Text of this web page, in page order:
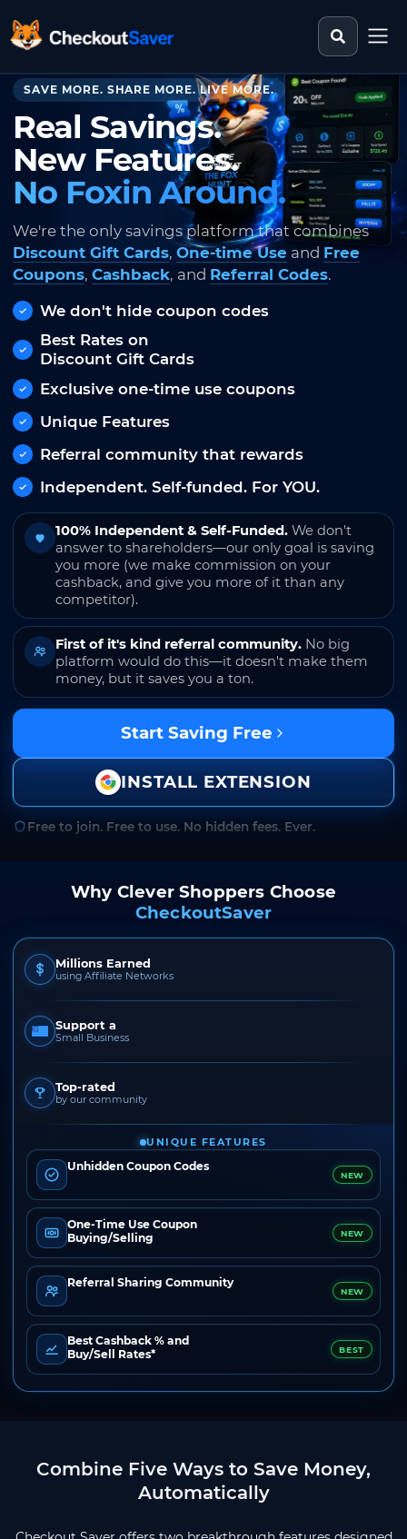
CheckoutSaver home Search
SAVE MORE. SHARE MORE. LIVE MORE.
Real Savings.
New Features.
No Foxin Around.
We're the only savings platform that combines
Discount Gift Cards, One-time Use and Free
Coupons, Cashback, and Referral Codes.
We don't hide coupon codes
Best Rates on
Discount Gift Cards
Exclusive one-time use coupons
Unique Features
Referral community that rewards
Independent. Self-funded. For YOU.
100% Independent & Self-Funded. We don't
answer to shareholders—our only goal is saving
you more (we make commission on your
cashback, and give you more of it than any
competitor).
First of it's kind referral community. No big
platform would do this—it doesn't make them
money, but it saves you a ton.
Start Saving Free
INSTALL EXTENSION
Free to join. Free to use. No hidden fees. Ever.
Why Clever Shoppers Choose
CheckoutSaver
Millions Earned
using Affiliate Networks
Support a
Small Business
Top-rated
by our community
UNIQUE FEATURES
Unhidden Coupon Codes
NEW
One-Time Use Coupon
Buying/Selling
NEW
Referral Sharing Community
NEW
Best Cashback % and
Buy/Sell Rates*
BEST
Combine Five Ways to Save Money,
Automatically